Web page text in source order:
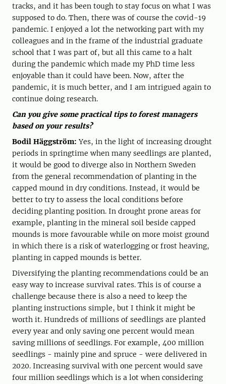
tracks, and it has been tough to stay focus on what I was
supposed to do. Then, there was of course the covid-19
pandemic. I enjoyed a lot the networking part with my
colleagues and in the frame of the industrial graduate
school that I was part of, but all this came to a halt
during the pandemic which made my PhD time less
enjoyable than it could have been. Now, after the
pandemic, it is much better, and I am intrigued again to
continue doing research.
Can you give some practical tips to forest managers
based on your results?
Bodil Häggström: Yes, in the light of increasing drought
periods in springtime when many seedlings are planted,
it would be good to diverge also in Northern Sweden
from the general recommendation of planting in the
capped mound in dry conditions. Instead, it would be
better to try to assess the local conditions before
deciding planting position. In drought prone areas for
example, planting in the mineral soil beside capped
mounds is more favourable while on more moist ground
in which there is a risk of waterlogging or frost heaving,
planting in capped mounds is better.
Diversifying the planting recommendations could be an
easy way to increase survival rates. This is of course a
challenge because there is also a need to keep the
planting instructions simple, but I think it might be
worth it. Hundreds of millions of seedlings are planted
every year and only saving one percent would mean
saving millions of seedlings. For example, 400 million
seedlings - mainly pine and spruce - were delivered in
2020. Increasing survival with one percent would save
four million seedlings which is a lot when considering